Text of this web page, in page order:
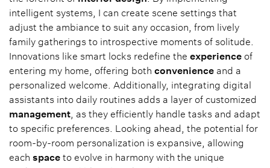
intelligent systems, I can create scene settings that
adjust the ambiance to suit any occasion, from lively
family gatherings to introspective moments of solitude.
Innovations like smart locks redefine the experience of
entering my home, offering both convenience and a
personalized welcome. Additionally, integrating digital
assistants into daily routines adds a layer of customized
management , as they efficiently handle tasks and adapt
to specific preferences. Looking ahead, the potential for
room-by-room personalization is expansive, allowing
each space to evolve in harmony with the unique